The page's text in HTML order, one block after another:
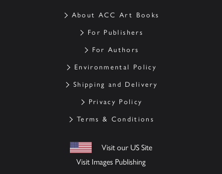
About ACC Art Books
For Publishers
For Authors
Environmental Policy
Shipping and Delivery
Privacy Policy
Terms & Conditions
Visit our US Site
Visit Images Publishing